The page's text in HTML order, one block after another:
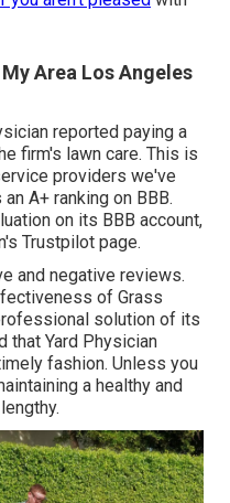
Area Los Angeles
reported paying a
firm's lawn care. This is
providers we've
A+ ranking on BBB.
on its BBB account,
Trustpilot page.
and negative reviews.
of Grass
solution of its
that Yard Physician
fashion. Unless you
a healthy and